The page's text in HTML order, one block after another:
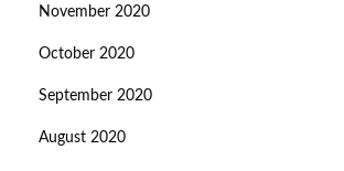
November 2020
October 2020
September 2020
August 2020